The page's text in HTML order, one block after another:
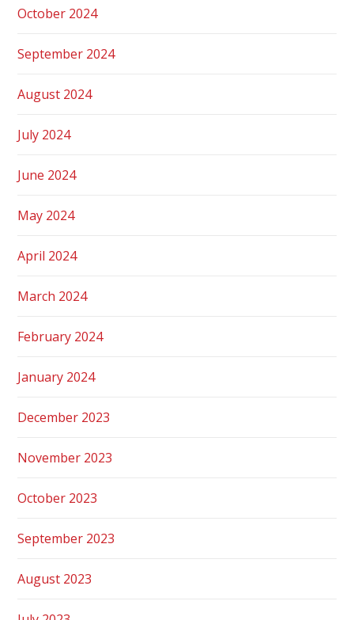
October 2024
September 2024
August 2024
July 2024
June 2024
May 2024
April 2024
March 2024
February 2024
January 2024
December 2023
November 2023
October 2023
September 2023
August 2023